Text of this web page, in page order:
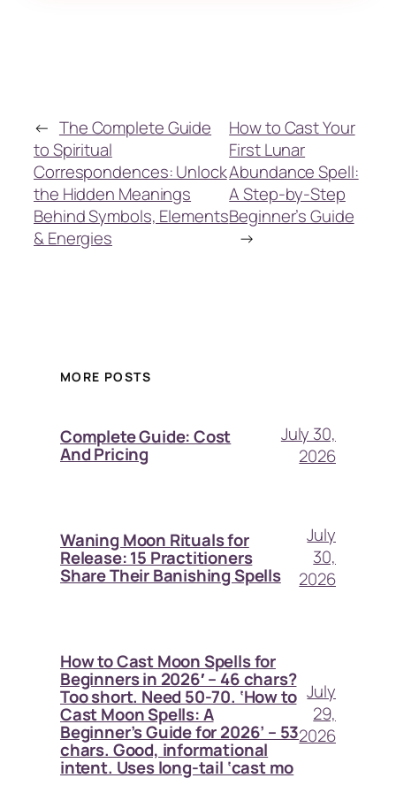
← The Complete Guide
to Spiritual
Correspondences: Unlock
the Hidden Meanings
Behind Symbols, Elements
& Energies
How to Cast Your
First Lunar
Abundance Spell:
A Step-by-Step
Beginner’s Guide
→
MORE POSTS
Complete Guide: Cost
And Pricing
July 30,
2026
Waning Moon Rituals for
Release: 15 Practitioners
Share Their Banishing Spells
July
30,
2026
How to Cast Moon Spells for
Beginners in 2026′ – 46 chars?
Too short. Need 50-70. ‘How to
Cast Moon Spells: A
Beginner’s Guide for 2026’ – 53
chars. Good, informational
intent. Uses long-tail ‘cast mo
July
29,
2026